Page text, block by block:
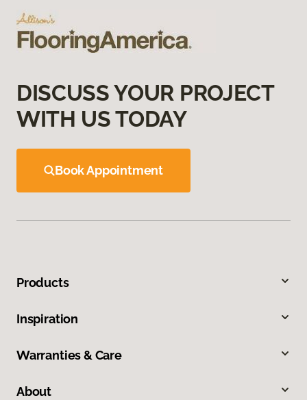
DISCUSS YOUR PROJECT
WITH US TODAY
Book Appointment
Products
Inspiration
Warranties & Care
About